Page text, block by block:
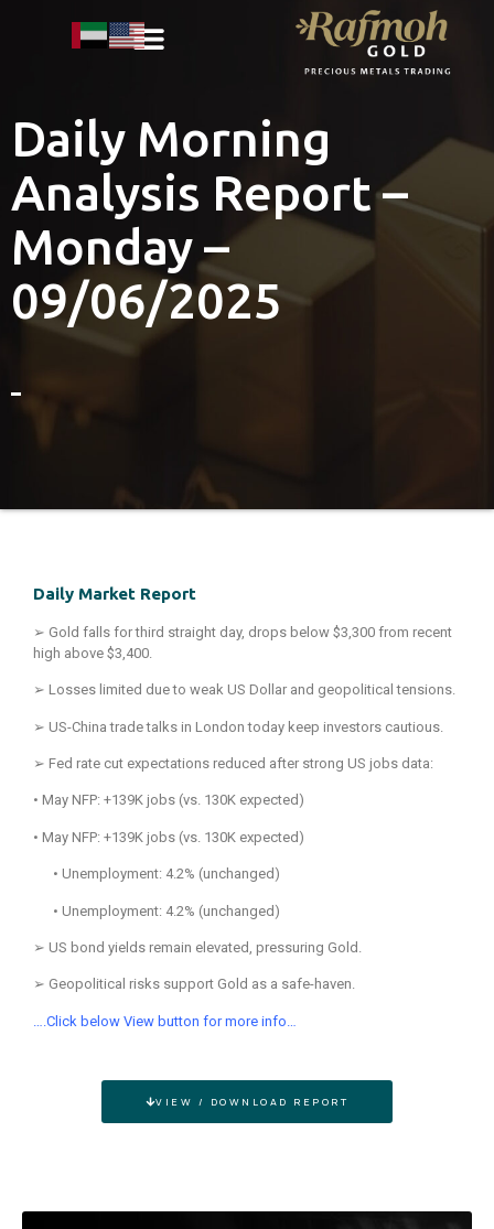
Daily Morning
Analysis Report –
Monday –
09/06/2025
Daily Market Report
➢ Gold falls for third straight day, drops below $3,300 from recent
high above $3,400.
➢ Losses limited due to weak US Dollar and geopolitical tensions.
➢ US-China trade talks in London today keep investors cautious.
➢ Fed rate cut expectations reduced after strong US jobs data:
• May NFP: +139K jobs (vs. 130K expected)
• May NFP: +139K jobs (vs. 130K expected)
• Unemployment: 4.2% (unchanged)
• Unemployment: 4.2% (unchanged)
➢ US bond yields remain elevated, pressuring Gold.
➢ Geopolitical risks support Gold as a safe-haven.
….Click below View button for more info…
VIEW / DOWNLOAD REPORT